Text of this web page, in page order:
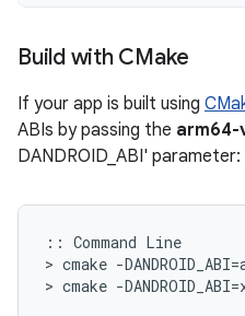
Build with CMake
If your app is built using
ABIs by passing the arm64-
DANDROID_ABI' parameter:
:: Command Line
> cmake -